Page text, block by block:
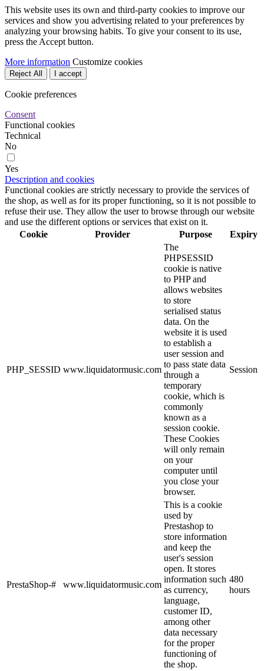
This website uses its own and third-party cookies to improve our
services and show you advertising related to your preferences by
analyzing your browsing habits. To give your consent to its use,
press the Accept button.
More information Customize cookies
Reject All I accept
Cookie preferences
Consent
Functional cookies
Technical
No
Yes
Description and cookies
Functional cookies are strictly necessary to provide the services of
the shop, as well as for its proper functioning, so it is not possible to
refuse their use. They allow the user to browse through our website
and use the different options or services that exist on it.
Cookie
Provider Purpose Expiry
PHP_SESSID www.liquidatormusic.com
The
PHPSESSID
cookie is native
to PHP and
allows websites
to store
serialised status
data. On the
website it is used
to establish a
user session and
to pass state data
through a
temporary
cookie, which is
commonly
known as a
session cookie.
These Cookies
will only remain
on your
computer until
you close your
browser.
Session
PrestaShop-# www.liquidatormusic.com
This is a cookie
used by
Prestashop to
store information
and keep the
user's session
open. It stores
information such
as currency,
language,
customer ID,
among other
data necessary
for the proper
functioning of
the shop.
480
hours